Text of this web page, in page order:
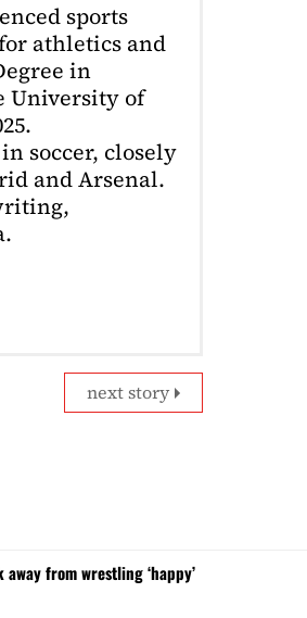
sports
athletics and
in
University of
soccer, closely
and Arsenal.
next story
from wrestling ‘happy’